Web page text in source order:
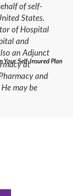
of self‐
States.
of Hospital
and
an Adjunct
at
and
may be
Your Self-Insured Plan